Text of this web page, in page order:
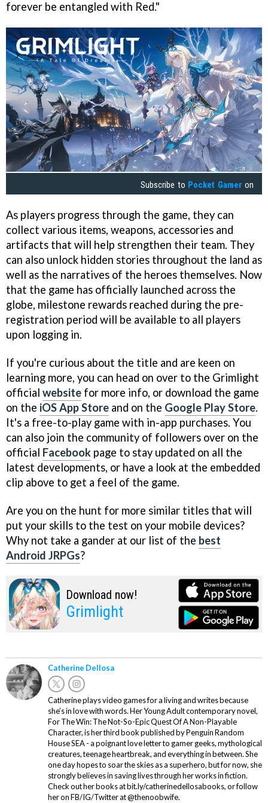
forever be entangled with Red."
Subscribe to Pocket Gamer on
As players progress through the game, they can
collect various items, weapons, accessories and
artifacts that will help strengthen their team. They
can also unlock hidden stories throughout the land as
well as the narratives of the heroes themselves. Now
that the game has officially launched across the
globe, milestone rewards reached during the pre-
registration period will be available to all players
upon logging in.
If you're curious about the title and are keen on
learning more, you can head on over to the Grimlight
official website for more info, or download the game
on the iOS App Store and on the Google Play Store.
It's a free-to-play game with in-app purchases. You
can also join the community of followers over on the
official Facebook page to stay updated on all the
latest developments, or have a look at the embedded
clip above to get a feel of the game.
Are you on the hunt for more similar titles that will
put your skills to the test on your mobile devices?
Why not take a gander at our list of the best
Android JRPGs?
Download now!
Grimlight
Catherine Dellosa
Catherine plays video games for a living and writes because
she’s in love with words. Her Young Adult contemporary novel,
For The Win: The Not-So-Epic Quest Of A Non-Playable
Character, is her third book published by Penguin Random
House SEA - a poignant love letter to gamer geeks, mythological
creatures, teenage heartbreak, and everything in between. She
one day hopes to soar the skies as a superhero, but for now, she
strongly believes in saving lives through her works in fiction.
Check out her books at bit.ly/catherinedellosabooks, or follow
her on FB/IG/Twitter at @thenoobwife.